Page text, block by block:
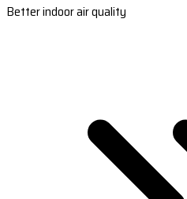
Better indoor air quality